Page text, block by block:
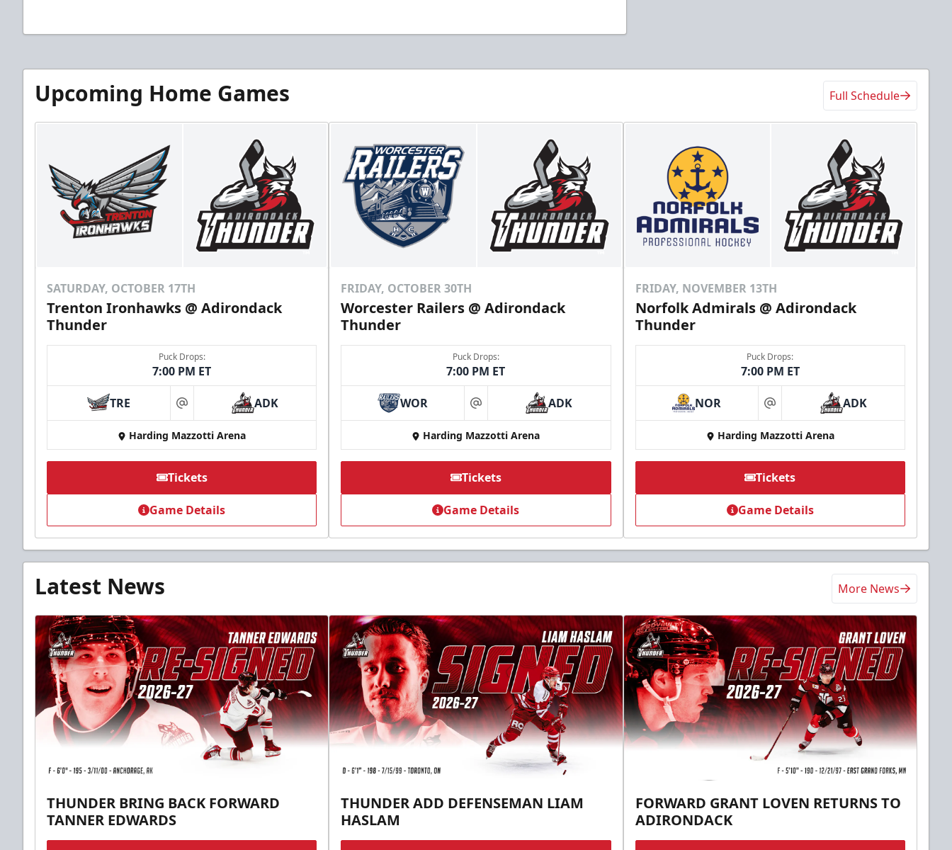
Upcoming Home Games Full Schedule
SATURDAY, OCTOBER 17TH
Trenton Ironhawks @ Adirondack
Thunder
Puck Drops:
7:00 PM ET
TRE at ADK
Harding Mazzotti Arena
Tickets
Game Details
FRIDAY, OCTOBER 30TH
Worcester Railers @ Adirondack
Thunder
Puck Drops:
7:00 PM ET
WOR at ADK
Harding Mazzotti Arena
Tickets
Game Details
FRIDAY, NOVEMBER 13TH
Norfolk Admirals @ Adirondack
Thunder
Puck Drops:
7:00 PM ET
NOR at ADK
Harding Mazzotti Arena
Tickets
Game Details
Latest News More News
THUNDER BRING BACK FORWARD
TANNER EDWARDS
THUNDER ADD DEFENSEMAN LIAM
HASLAM
FORWARD GRANT LOVEN RETURNS TO
ADIRONDACK